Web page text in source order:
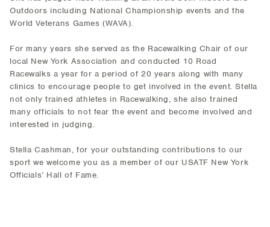
Outdoors including National Championship events and the
World Veterans Games (WAVA).
For many years she served as the Racewalking Chair of our
local New York Association and conducted 10 Road
Racewalks a year for a period of 20 years along with many
clinics to encourage people to get involved in the event. Stella
not only trained athletes in Racewalking, she also trained
many officials to not fear the event and become involved and
interested in judging.
Stella Cashman, for your outstanding contributions to our
sport we welcome you as a member of our USATF New York
Officials’ Hall of Fame.